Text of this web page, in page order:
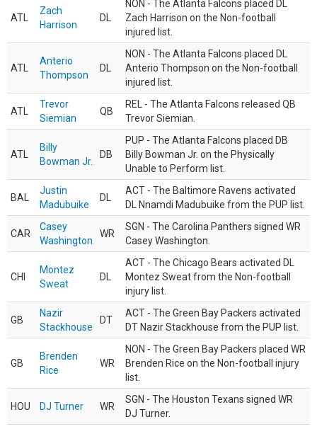
ATL
Zach
Harrison
DL
NON - The Atlanta Falcons placed DL
Zach Harrison on the Non-football
injured list.
ATL
Anterio
Thompson
DL
NON - The Atlanta Falcons placed DL
Anterio Thompson on the Non-football
injured list.
ATL
Trevor
Siemian
QB
REL - The Atlanta Falcons released QB
Trevor Siemian.
ATL
Billy
Bowman Jr.
DB
PUP - The Atlanta Falcons placed DB
Billy Bowman Jr. on the Physically
Unable to Perform list.
BAL
Justin
Madubuike
DL
ACT - The Baltimore Ravens activated
DL Nnamdi Madubuike from the PUP list.
CAR
Casey
Washington
WR
SGN - The Carolina Panthers signed WR
Casey Washington.
CHI
Montez
Sweat
DL
ACT - The Chicago Bears activated DL
Montez Sweat from the Non-football
injury list.
GB
Nazir
Stackhouse
DT
ACT - The Green Bay Packers activated
DT Nazir Stackhouse from the PUP list.
GB
Brenden
Rice
WR
NON - The Green Bay Packers placed WR
Brenden Rice on the Non-football injury
list.
HOU DJ Turner WR
SGN - The Houston Texans signed WR
DJ Turner.